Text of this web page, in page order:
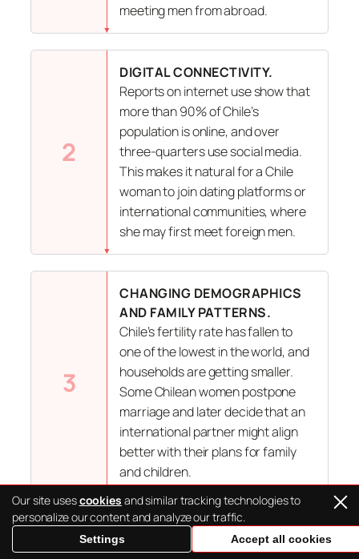
meeting men from abroad.
2
DIGITAL CONNECTIVITY.
Reports on internet use show that
more than 90% of Chile’s
population is online, and over
three-quarters use social media.
This makes it natural for a Chile
woman to join dating platforms or
international communities, where
she may first meet foreign men.
3
CHANGING DEMOGRAPHICS
AND FAMILY PATTERNS.
Chile’s fertility rate has fallen to
one of the lowest in the world, and
households are getting smaller.
Some Chilean women postpone
marriage and later decide that an
international partner might align
better with their plans for family
and children.
BALANCED EXPECTATIONS.
Many Chilean brides say they
Our site usescookies and similar tracking technologies to
personalize our content and analyze our traffic.
Settings Accept all cookies